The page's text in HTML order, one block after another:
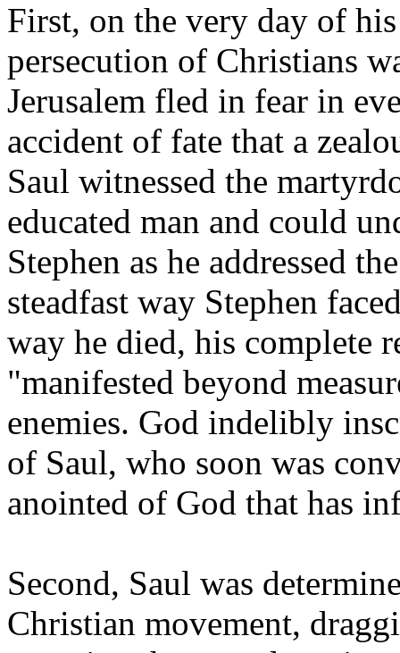
First, on the very day of
persecution of Christians
Jerusalem fled in fear in
accident of fate that a
Saul witnessed the
educated man and could
Stephen as he addressed
steadfast way Stephen
way he died, his complete
"manifested beyond
enemies. God indelibly
of Saul, who soon was
anointed of God that has
Second, Saul was
Christian movement,